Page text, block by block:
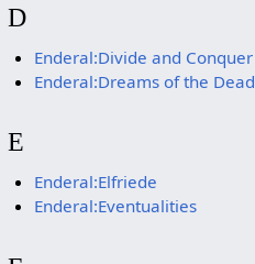
D
Enderal:Divide and Conquer
Enderal:Dreams of the Dead
E
Enderal:Elfriede
Enderal:Eventualities